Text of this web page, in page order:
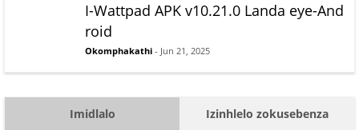
I-Wattpad APK v10.21.0 Landa eye-And
roid
Okomphakathi - Jun 21, 2025
Imidlalo Izinhlelo zokusebenza